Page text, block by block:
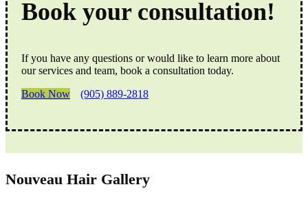
Book your consultation!
If you have any questions or would like to learn more about
our services and team, book a consultation today.
Book Now
(905) 889-2818
Nouveau Hair Gallery